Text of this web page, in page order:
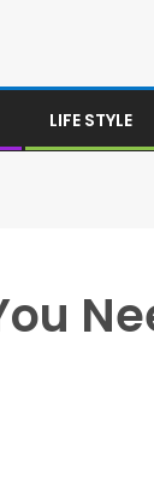
LIFE STYLE